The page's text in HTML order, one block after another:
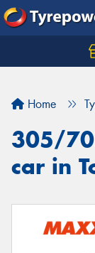
Home
305/
car in
Let us